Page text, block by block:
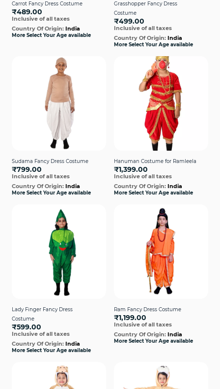
Carrot Fancy Dress Costume
₹489.00
Inclusive of all taxes
Country Of Origin: India
More Select Your Age available
Grasshopper Fancy Dress
Costume
₹499.00
Inclusive of all taxes
Country Of Origin: India
More Select Your Age available
Sudama Fancy Dress Costume
₹799.00
Inclusive of all taxes
Country Of Origin: India
More Select Your Age available
Hanuman Costume for Ramleela
₹1,399.00
Inclusive of all taxes
Country Of Origin: India
More Select Your Age available
Lady Finger Fancy Dress
Costume
₹599.00
Inclusive of all taxes
Country Of Origin: India
More Select Your Age available
Ram Fancy Dress Costume
₹1,199.00
Inclusive of all taxes
Country Of Origin: India
More Select Your Age available